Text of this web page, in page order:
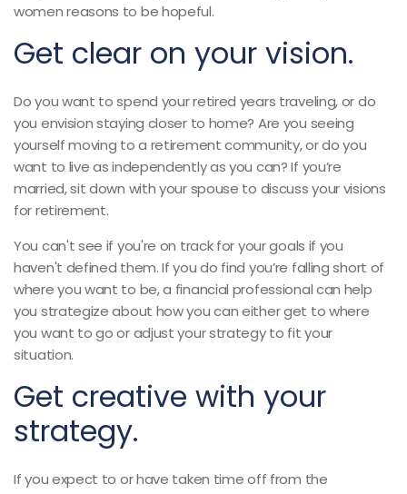
women reasons to be hopeful.
Get clear on your vision.
Do you want to spend your retired years traveling, or do
you envision staying closer to home? Are you seeing
yourself moving to a retirement community, or do you
want to live as independently as you can? If you’re
married, sit down with your spouse to discuss your visions
for retirement.
You can't see if you're on track for your goals if you
haven't defined them. If you do find you’re falling short of
where you want to be, a financial professional can help
you strategize about how you can either get to where
you want to go or adjust your strategy to fit your
situation.
Get creative with your
strategy.
If you expect to or have taken time off from the